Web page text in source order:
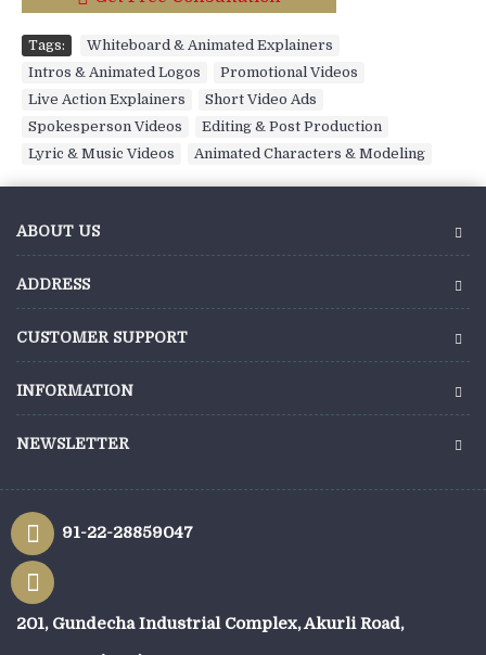
Tags: Whiteboard & Animated Explainers
Intros & Animated Logos
Promotional Videos
Live Action Explainers
Short Video Ads
Spokesperson Videos
Editing & Post Production
Lyric & Music Videos
Animated Characters & Modeling
ABOUT US
ADDRESS
CUSTOMER SUPPORT
INFORMATION
NEWSLETTER
91-22-28859047
201, Gundecha Industrial Complex, Akurli Road,